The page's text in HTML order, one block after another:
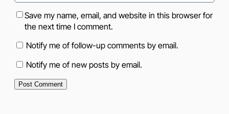
Save my name, email, and website in this browser for
the next time I comment.
Notify me of follow-up comments by email.
Notify me of new posts by email.